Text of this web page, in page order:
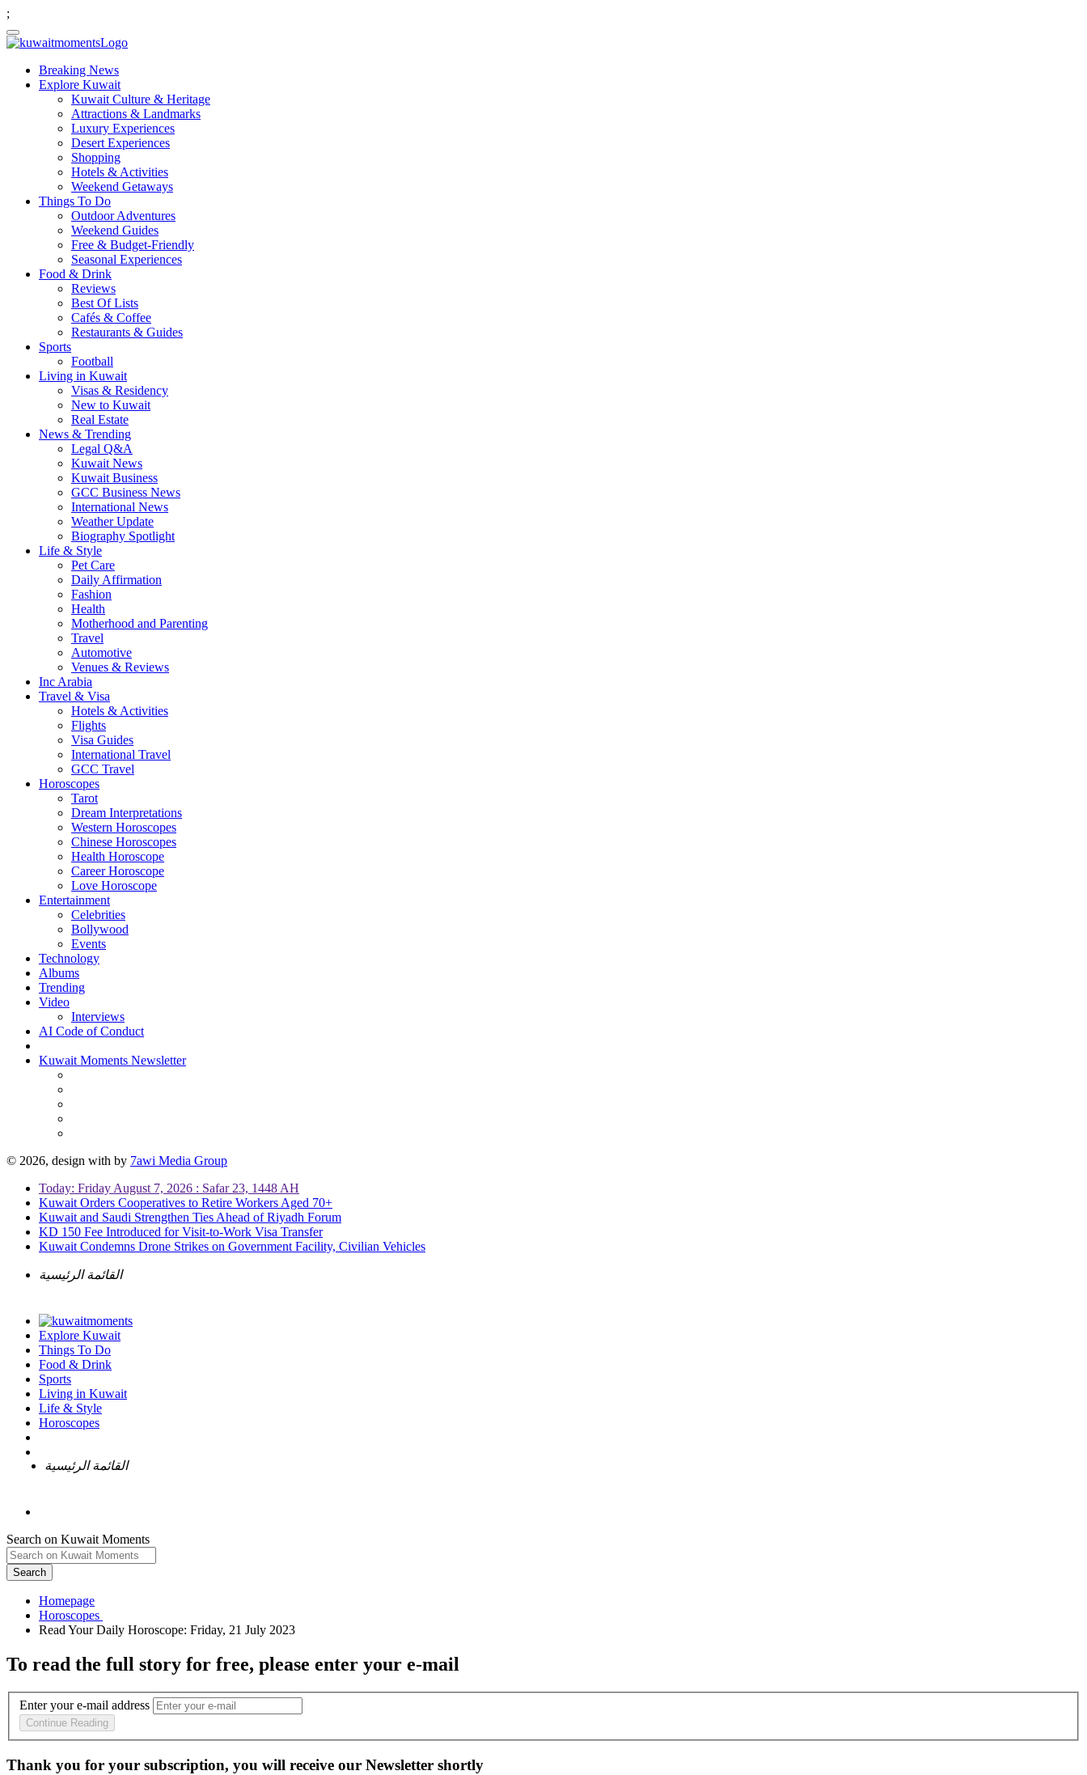
;
Breaking News
Explore Kuwait
Kuwait Culture & Heritage
Attractions & Landmarks
Luxury Experiences
Desert Experiences
Shopping
Hotels & Activities
Weekend Getaways
Things To Do
Outdoor Adventures
Weekend Guides
Free & Budget-Friendly
Seasonal Experiences
Food & Drink
Reviews
Best Of Lists
Cafés & Coffee
Restaurants & Guides
Sports
Football
Living in Kuwait
Visas & Residency
New to Kuwait
Real Estate
News & Trending
Legal Q&A
Kuwait News
Kuwait Business
GCC Business News
International News
Weather Update
Biography Spotlight
Life & Style
Pet Care
Daily Affirmation
Fashion
Health
Motherhood and Parenting
Travel
Automotive
Venues & Reviews
Inc Arabia
Travel & Visa
Hotels & Activities
Flights
Visa Guides
International Travel
GCC Travel
Horoscopes
Tarot
Dream Interpretations
Western Horoscopes
Chinese Horoscopes
Health Horoscope
Career Horoscope
Love Horoscope
Entertainment
Celebrities
Bollywood
Events
Technology
Albums
Trending
Video
Interviews
AI Code of Conduct
Kuwait Moments Newsletter
© 2026, design with by 7awi Media Group
Today: Friday August 7, 2026 : Safar 23, 1448 AH
Kuwait Orders Cooperatives to Retire Workers Aged 70+
Kuwait and Saudi Strengthen Ties Ahead of Riyadh Forum
KD 150 Fee Introduced for Visit-to-Work Visa Transfer
Kuwait Condemns Drone Strikes on Government Facility, Civilian Vehicles
القائمة الرئيسية
Explore Kuwait
Things To Do
Food & Drink
Sports
Living in Kuwait
Life & Style
Horoscopes
القائمة الرئيسية
Search on Kuwait Moments
Search
Homepage
To read the full story for free, please enter your e-mail
Enter your e-mail address
Continue Reading
Thank you for your subscription, you will receive our Newsletter shortly